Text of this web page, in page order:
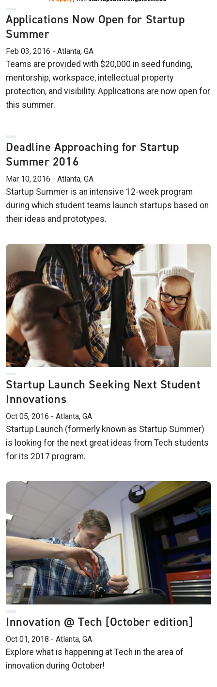
Applications Now Open for Startup
Summer
Feb 03, 2016 - Atlanta, GA
Teams are provided with $20,000 in seed funding,
mentorship, workspace, intellectual property
protection, and visibility. Applications are now open for
this summer.
Deadline Approaching for Startup
Summer 2016
Mar 10, 2016 - Atlanta, GA
Startup Summer is an intensive 12-week program
during which student teams launch startups based on
their ideas and prototypes.
Startup Launch Seeking Next Student
Innovations
Oct 05, 2016 - Atlanta, GA
Startup Launch (formerly known as Startup Summer)
is looking for the next great ideas from Tech students
for its 2017 program.
Innovation @ Tech [October edition]
Oct 01, 2018 - Atlanta, GA
Explore what is happening at Tech in the area of
innovation during October!